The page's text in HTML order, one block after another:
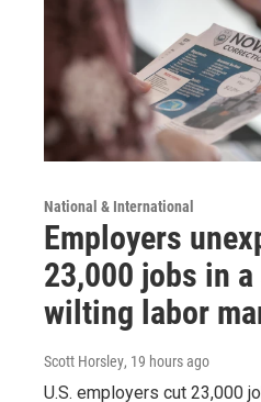
National & International
Employers
23,000 jobs in
wilting labor
Scott Horsley, 19 hours ago
U.S. employers cut 23,000